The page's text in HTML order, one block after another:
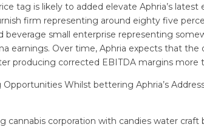
tag is likely to added elevate Aphria’s
firm representing around eighty five
beverage small enterprise representing
earnings. Over time, Aphria expects that
producing corrected EBITDA margins more
Opportunities Whilst bettering Aphria’s
cannabis corporation with candies water